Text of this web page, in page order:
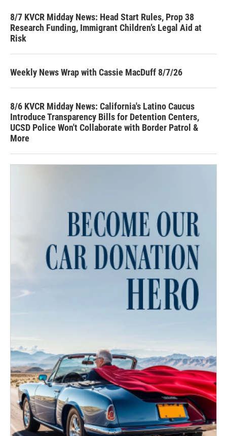
8/7 KVCR Midday News: Head Start Rules, Prop 38
Research Funding, Immigrant Children’s Legal Aid at
Risk
Weekly News Wrap with Cassie MacDuff 8/7/26
8/6 KVCR Midday News: California's Latino Caucus
Introduce Transparency Bills for Detention Centers,
UCSD Police Won't Collaborate with Border Patrol &
More